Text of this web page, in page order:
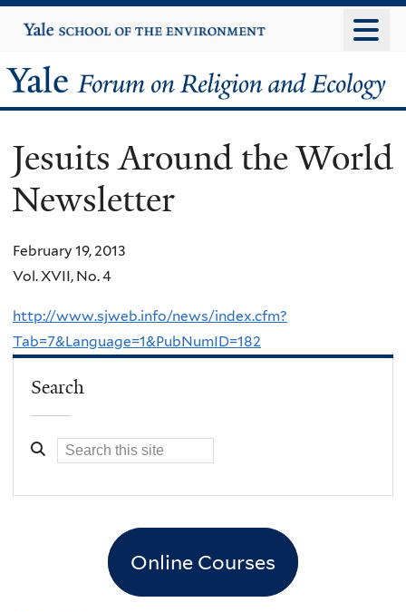
to
content
Yale
University
Yale
Forum
on
Religion
and
Ecology
Jesuits Around the World
Newsletter
February 19, 2013
Vol. XVII, No. 4
http://www.sjweb.info/news/index.cfm?
Tab=7&Language=1&PubNumID=182
Search
Online Courses